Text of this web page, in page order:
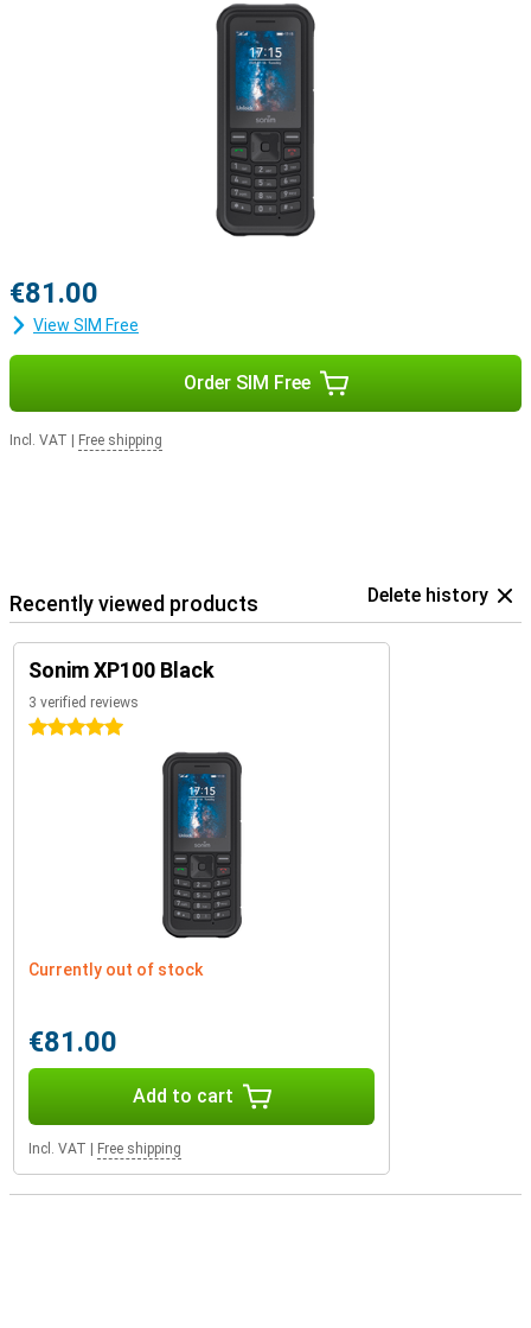
€81.00
View SIM Free
Order SIM Free
Incl. VAT Free shipping
Recently viewed products Delete history
Sonim XP100 Black
3 verified reviews
5 stars
Currently out of stock
€81.00
Add to cart
Incl. VAT Free shipping